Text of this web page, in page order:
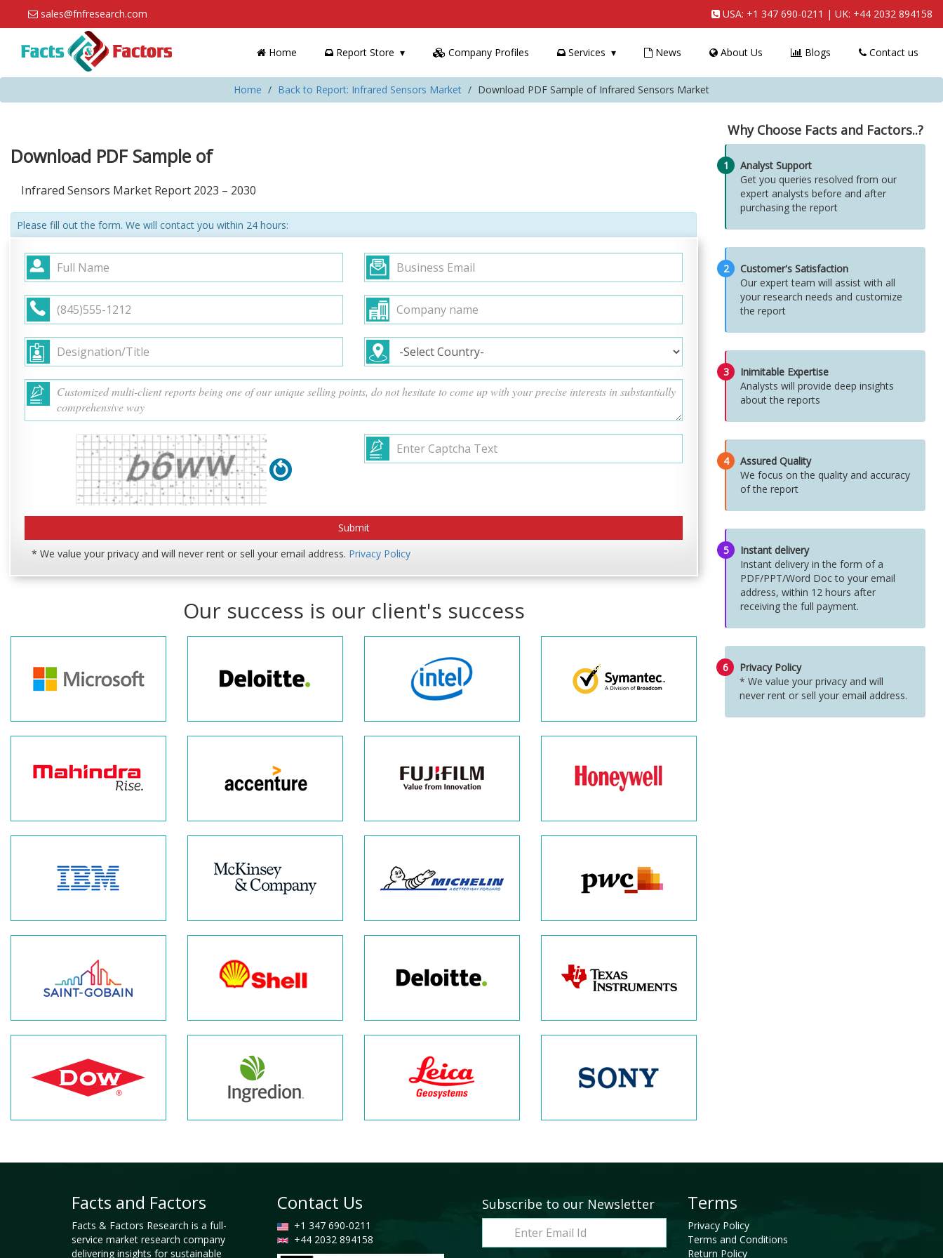
sales@fnfresearch.com USA: +1 347 690-0211 | UK: +44 2032 894158
Home Report Store Company Profiles Services News About Us Blogs Contact us
Home Back to Report: Infrared Sensors Market Download PDF Sample of Infrared Sensors Market
Download PDF Sample of
Infrared Sensors Market Report 2023 – 2030
Please fill out the form. We will contact you within 24 hours:
* We value your privacy and will never rent or sell your email address. Privacy Policy
Our success is our client's success
Why Choose Facts and Factors..?
1
Analyst Support
Get you queries resolved from our
expert analysts before and after
purchasing the report
2
Customer's Satisfaction
Our expert team will assist with all
your research needs and customize
the report
3
Inimitable Expertise
Analysts will provide deep insights
about the reports
4
Assured Quality
We focus on the quality and accuracy
of the report
5
Instant delivery
Instant delivery in the form of a
PDF/PPT/Word Doc to your email
address, within 12 hours after
receiving the full payment.
6
Privacy Policy
* We value your privacy and will
never rent or sell your email address.
Facts and Factors
Facts & Factors Research is a full-
service market research company
delivering insights for sustainable
Contact Us
+1 347 690-0211
+44 2032 894158
Subscribe to our Newsletter Terms
Privacy Policy
Terms and Conditions
Return Policy